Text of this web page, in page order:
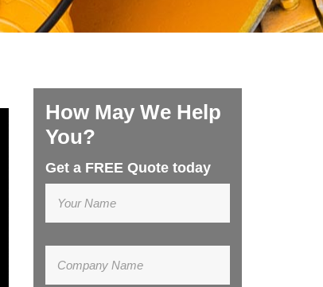
How May We Help
You?
Get a FREE Quote today